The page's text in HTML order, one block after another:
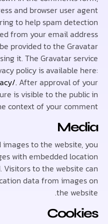
IP address and browser
string to help spam
created from your email
may be provided to the
are using it. The Gravatar
privacy policy is
privacy/.After approval
picture is visible to the
the context of your
upload images to the
images with embedded
included. Visitors to the
any location data from
the